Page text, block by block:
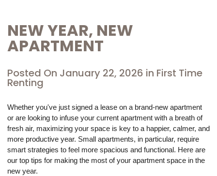
NEW YEAR, NEW
APARTMENT
Posted On January 22, 2026 in First Time
Renting
Whether you've just signed a lease on a brand-new apartment
or are looking to infuse your current apartment with a breath of
fresh air, maximizing your space is key to a happier, calmer, and
more productive year. Small apartments, in particular, require
smart strategies to feel more spacious and functional. Here are
our top tips for making the most of your apartment space in the
new year.